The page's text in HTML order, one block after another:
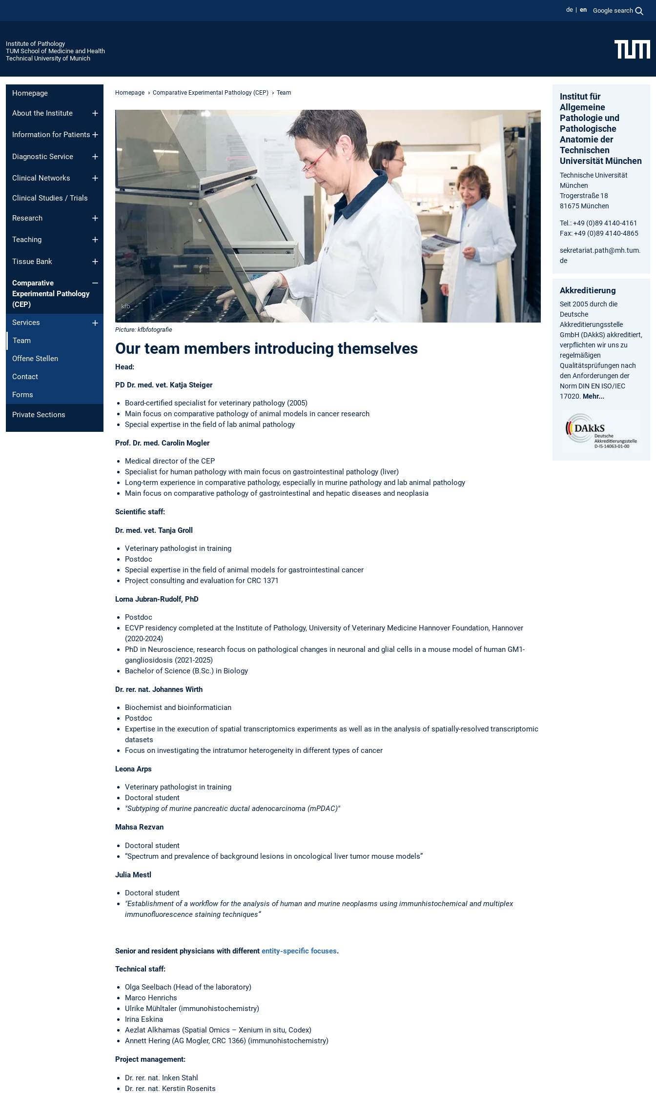
de en Google search
Institute of Pathology
TUM School of Medicine and Health
Technical University of Munich
Homepage
About the Institute
Information for Patients
Diagnostic Service
Clinical Networks
Clinical Studies / Trials
Research
Teaching
Tissue Bank
Comparative
Experimental Pathology
(CEP)
Services
Team
Offene Stellen
Contact
Forms
Private Sections
Homepage Comparative Experimental Pathology (CEP) Team
Picture: kfbfotografie
Our team members introducing themselves
Head:
PD Dr. med. vet. Katja Steiger
Board-certified specialist for veterinary pathology (2005)
Main focus on comparative pathology of animal models in cancer research
Special expertise in the field of lab animal pathology
Prof. Dr. med. Carolin Mogler
Medical director of the CEP
Specialist for human pathology with main focus on gastrointestinal pathology (liver)
Long-term experience in comparative pathology, especially in murine pathology and lab animal pathology
Main focus on comparative pathology of gastrointestinal and hepatic diseases and neoplasia
Scientific staff:
Dr. med. vet. Tanja Groll
Veterinary pathologist in training
Postdoc
Special expertise in the field of animal models for gastrointestinal cancer
Project consulting and evaluation for CRC 1371
Lorna Jubran-Rudolf, PhD
Postdoc
ECVP residency completed at the Institute of Pathology, University of Veterinary Medicine Hannover Foundation, Hannover
(2020-2024)
PhD in Neuroscience, research focus on pathological changes in neuronal and glial cells in a mouse model of human GM1-
gangliosidosis (2021-2025)
Bachelor of Science (B.Sc.) in Biology
Dr. rer. nat. Johannes Wirth
Biochemist and bioinformatician
Postdoc
Expertise in the execution of spatial transcriptomics experiments as well as in the analysis of spatially-resolved transcriptomic
datasets
Focus on investigating the intratumor heterogeneity in different types of cancer
Leona Arps
Veterinary pathologist in training
Doctoral student
"Subtyping of murine pancreatic ductal adenocarcinoma (mPDAC)"
Mahsa Rezvan
Doctoral student
“Spectrum and prevalence of background lesions in oncological liver tumor mouse models”
Julia Mestl
Doctoral student
"Establishment of a workflow for the analysis of human and murine neoplasms using immunhistochemical and multiplex
immunofluorescence staining techniques“
Seniorand resident physicians with different entity-specific focuses.
Technical staff:
Olga Seelbach (Head of the laboratory)
Marco Henrichs
Ulrike Mühltaler (immunohistochemistry)
Irina Eskina
Aezlat Alkhamas (Spatial Omics – Xenium in situ, Codex)
Annett Hering (AG Mogler, CRC 1366) (immunohistochemistry)
Project management:
Dr. rer. nat. Inken Stahl
Dr. rer. nat. Kerstin Rosenits
Institut für
Allgemeine
Pathologie und
Pathologische
Anatomie der
Technischen
Universität München
Technische Universität
München
Trogerstraße 18
81675 München
Tel.: +49 (0)89 4140-4161
Fax: +49 (0)89 4140-4865
sekretariat.path@mh.tum.
de
Akkreditierung
Seit 2005 durch die
Deutsche
Akkreditierungsstelle
GmbH (DAkkS) akkreditiert,
verpflichten wir uns zu
regelmäßigen
Qualitätsprüfungen nach
den Anforderungen der
Norm DIN EN ISO/IEC
17020. Mehr...